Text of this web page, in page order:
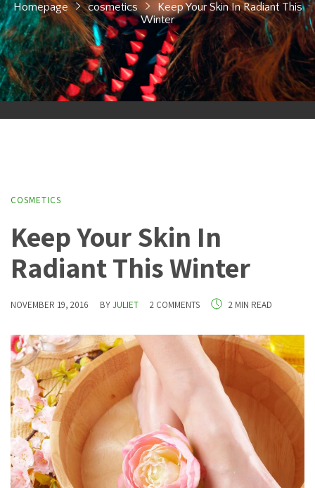
Homepage cosmetics
Keep Your Skin In Radiant This
Winter
COSMETICS
Keep Your Skin In
Radiant This Winter
NOVEMBER 19, 2016 BYJULIET 2 COMMENTS 2 MIN READ